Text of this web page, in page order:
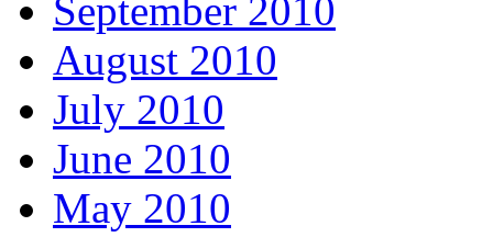
September 2010
August 2010
July 2010
June 2010
May 2010